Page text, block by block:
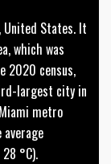
United States. It
which was
2020 census,
largest city in
metro
°C).